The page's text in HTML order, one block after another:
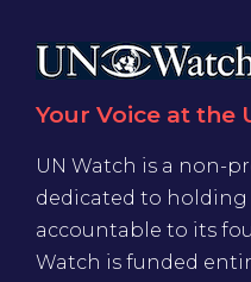
Your Voice at the
UN Watch is a non-
dedicated to
accountable to its
Watch is funded